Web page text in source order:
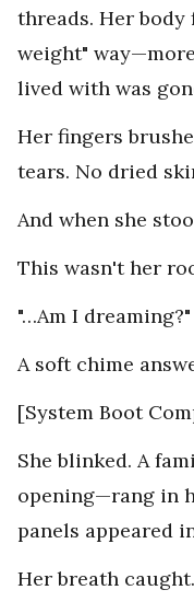
threads. Her
weight"
lived with was
Her fingers
tears. No dried
And when she
This wasn't her
"…Am I dreaming?"
A soft chime
[System Boot
She blinked. A
opening—rang in
panels appeared
Her breath caught.